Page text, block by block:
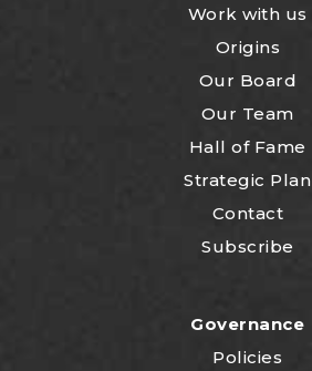
Work with us
Origins
Our Board
Our Team
Hall of Fame
Strategic Plan
Contact
Subscribe
Governance
Policies